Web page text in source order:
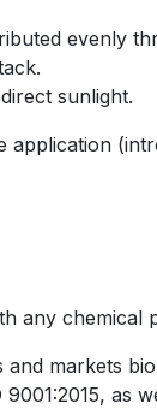
evenly
sunlight.
any chemical
and markets
as